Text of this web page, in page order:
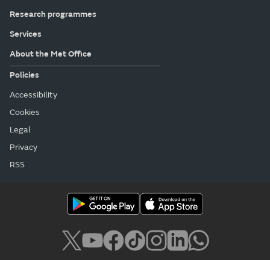
Research programmes
Services
About the Met Office
Policies
Accessibility
Cookies
Legal
Privacy
RSS